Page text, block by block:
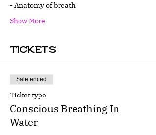
- Anatomy of breath
Show More
Tickets
Sale ended
Ticket type
Conscious Breathing In
Water